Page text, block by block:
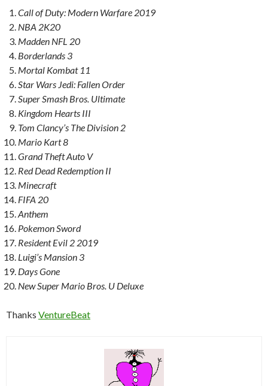
Call of Duty: Modern Warfare 2019
NBA 2K20
Madden NFL 20
Borderlands 3
Mortal Kombat 11
Star Wars Jedi: Fallen Order
Super Smash Bros. Ultimate
Kingdom Hearts III
Tom Clancy’s The Division 2
Mario Kart 8
Grand Theft Auto V
Red Dead Redemption II
Minecraft
FIFA 20
Anthem
Pokemon Sword
Resident Evil 2 2019
Luigi’s Mansion 3
Days Gone
New Super Mario Bros. U Deluxe
Thanks VentureBeat